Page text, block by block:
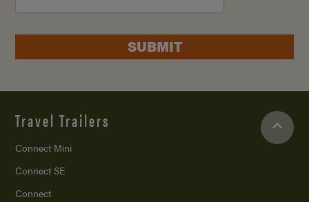
SUBMIT
Travel Trailers
Connect Mini
Connect SE
Connect